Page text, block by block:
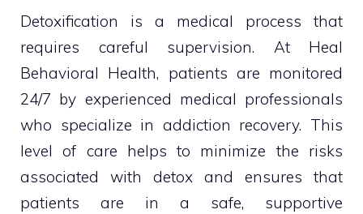
Detoxification is a medical process that
requires careful supervision. At Heal
Behavioral Health, patients are monitored
24/7 by experienced medical professionals
who specialize in addiction recovery. This
level of care helps to minimize the risks
associated with detox and ensures that
patients are in a safe, supportive